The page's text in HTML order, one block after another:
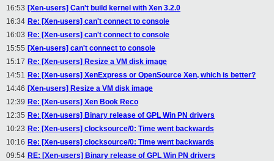
16:53 [Xen-users] Can't build kernel with Xen 3.2.0
16:34 Re: [Xen-users] can't connect to console
16:03 Re: [Xen-users] can't connect to console
15:55 [Xen-users] can't connect to console
15:17 Re: [Xen-users] Resize a VM disk image
14:51 Re: [Xen-users] XenExpress or OpenSource Xen, which is better?
14:46 [Xen-users] Resize a VM disk image
12:39 Re: [Xen-users] Xen Book Reco
12:35 Re: [Xen-users] Binary release of GPL Win PN drivers
10:23 Re: [Xen-users] clocksource/0: Time went backwards
10:16 Re: [Xen-users] clocksource/0: Time went backwards
09:54 RE: [Xen-users] Binary release of GPL Win PN drivers